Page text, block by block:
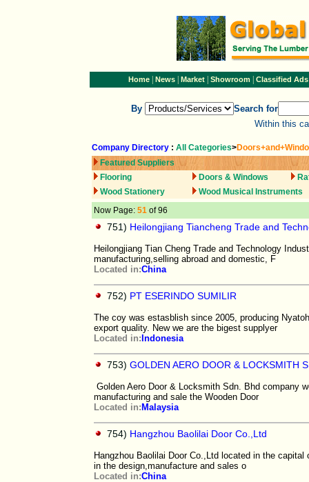
Home| News| Market| Showroom| Classified Ads
By
Search for
Within this
Company Directory : All Categories>
Featured Suppliers
Flooring
Doors & Windows
Wood Stationery
Wood Musical Instruments
Now Page: 51 of 96
751) Heilongjiang Tiancheng Trade and
Heilongjiang Tian Cheng Trade and Technology
manufacturing,selling abroad and domestic, F
Located in:China
752) PT ESERINDO SUMILIR
The coy was estasblish since 2005, producing
export quality. New we are the bigest supplyer
Located in: Indonesia
753) GOLDEN AERO DOOR & LOCKSMITH
Golden Aero Door & Locksmith Sdn. Bhd company
manufacturing and sale the Wooden Door
Located in: Malaysia
754) Hangzhou Baolilai Door Co.,Ltd
Hangzhou Baolilai Door Co.,Ltd located in the
in the design,manufacture and sales o
Located in:China